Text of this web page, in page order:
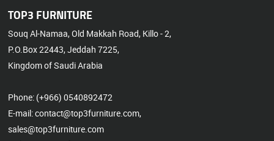
TOP3 FURNITURE
Souq Al-Namaa, Old Makkah Road, Killo - 2,
P.O.Box 22443, Jeddah 7225,
Kingdom of Saudi Arabia
Phone: (+966) 0540892472
E-mail: contact@top3furniture.com,
sales@top3furniture.com